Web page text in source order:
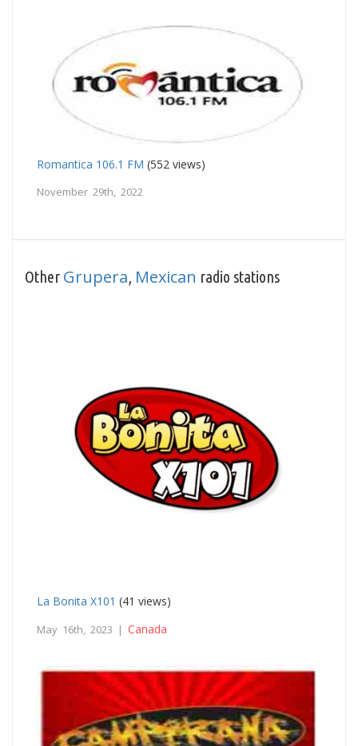
Romantica 106.1 FM (552 views)
November 29th, 2022
Other Grupera Mexican radio stations
La Bonita X101 (41 views)
May 16th, 2023 | Canada